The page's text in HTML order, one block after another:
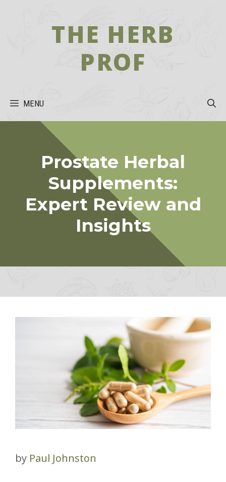
THE HERB
PROF
MENU
Prostate Herbal
Supplements:
Expert Review and
Insights
by Paul Johnston